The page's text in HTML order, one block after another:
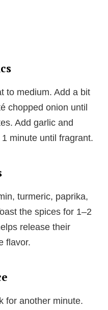
to medium. Add a bit
chopped onion until
Add garlic and
minute until fragrant.
turmeric, paprika,
the spices for 1–2
release their
flavor.
for another minute.